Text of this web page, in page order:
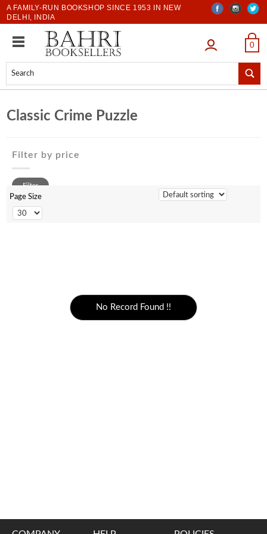
A FAMILY-RUN BOOKSHOP SINCE 1953 IN NEW
DELHI, INDIA
LOGIN 0
Classic Crime Puzzle
Filter by price
0 to 500
500 to 1000
1001 to 2000
Filter
Page Size
No Record Found !!